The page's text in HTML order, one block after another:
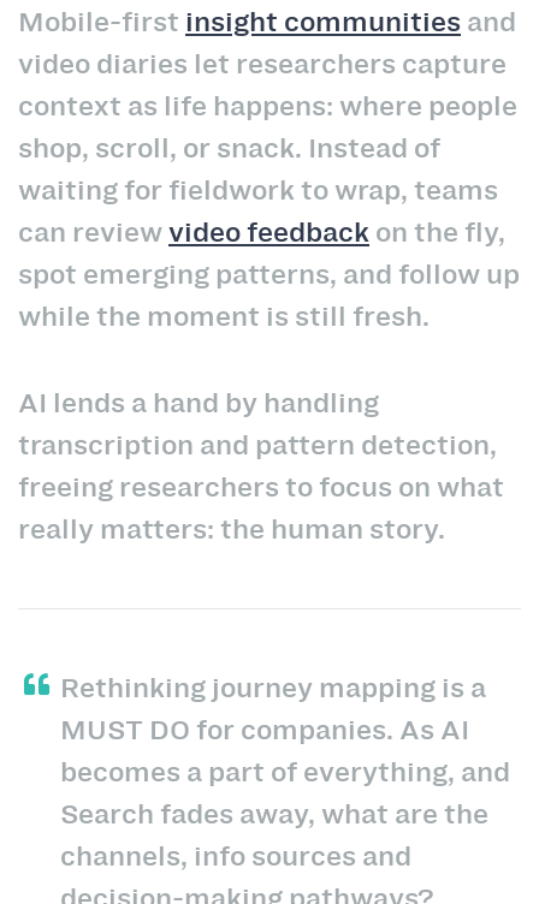
Mobile-first insight communities and
video diaries let researchers capture
context as life happens: where people
shop, scroll, or snack. Instead of
waiting for fieldwork to wrap, teams
can reviewvideo feedbackon the fly,
spot emerging patterns, and follow up
while the moment is still fresh.
AI lends a hand by handling
transcription and pattern detection,
freeing researchers to focus on what
really matters: the human story.
Rethinking journey mapping is a
MUST DO for companies. As AI
becomes a part of everything, and
Search fades away, what are the
channels, info sources and